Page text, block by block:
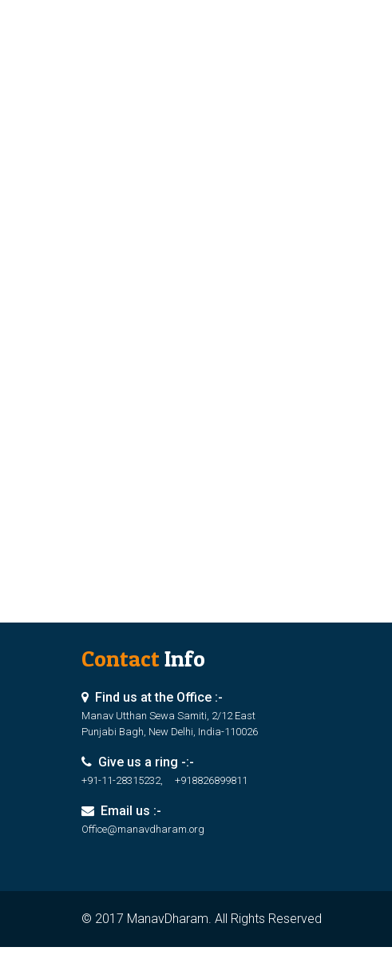
ContactInfo
Find us at the Office :-
Manav Utthan Sewa Samiti, 2/12 East
Punjabi Bagh, New Delhi, India-110026
Give us a ring -:-
+91-11-28315232, +918826899811
Email us :-
Office@manavdharam.org
© 2017 ManavDharam. All Rights Reserved